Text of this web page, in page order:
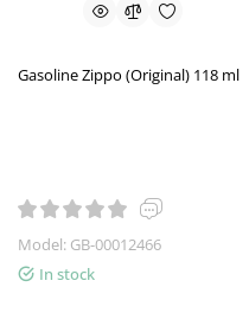
Gasoline Zippo (Original) 118 ml
Model: GB-00012466
In stock